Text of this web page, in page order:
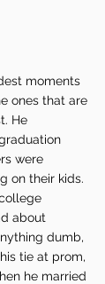
moments
ones that are
He
were
on their kids.
about
dumb,
tie at prom,
he married